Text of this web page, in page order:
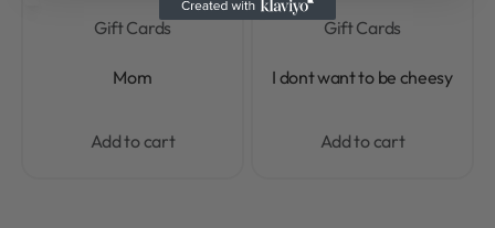
Gift Cards
Mom
Add to cart
Gift Cards
I dont want to be cheesy
Add to cart